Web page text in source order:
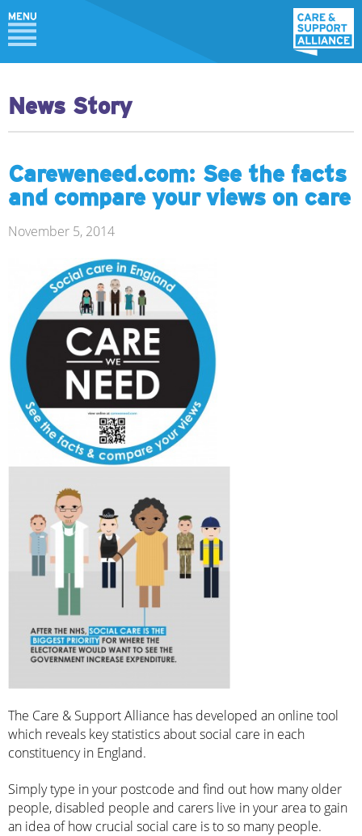
News Story
Careweneed.com: See the facts
and compare your views on care
November 5, 2014
The Care & Support Alliance has developed an online tool
which reveals key statistics about social care in each
constituency in England.
Simply type in your postcode and find out how many older
people, disabled people and carers live in your area to gain
an idea of how crucial social care is to so many people.